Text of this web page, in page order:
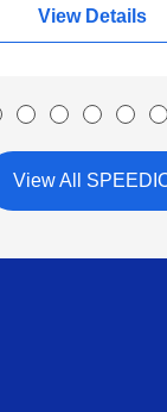
View Details
View All